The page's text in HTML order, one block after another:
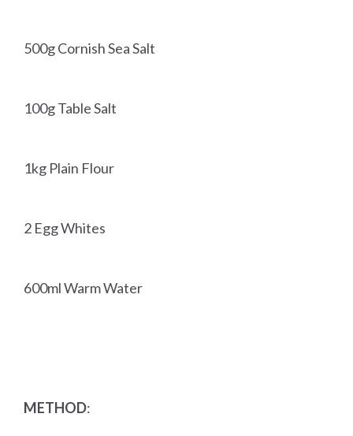
500g Cornish Sea Salt
100g Table Salt
1kg Plain Flour
2 Egg Whites
600ml Warm Water
METHOD: